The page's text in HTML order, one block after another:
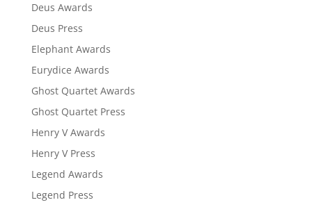
Deus Awards
Deus Press
Elephant Awards
Eurydice Awards
Ghost Quartet Awards
Ghost Quartet Press
Henry V Awards
Henry V Press
Legend Awards
Legend Press